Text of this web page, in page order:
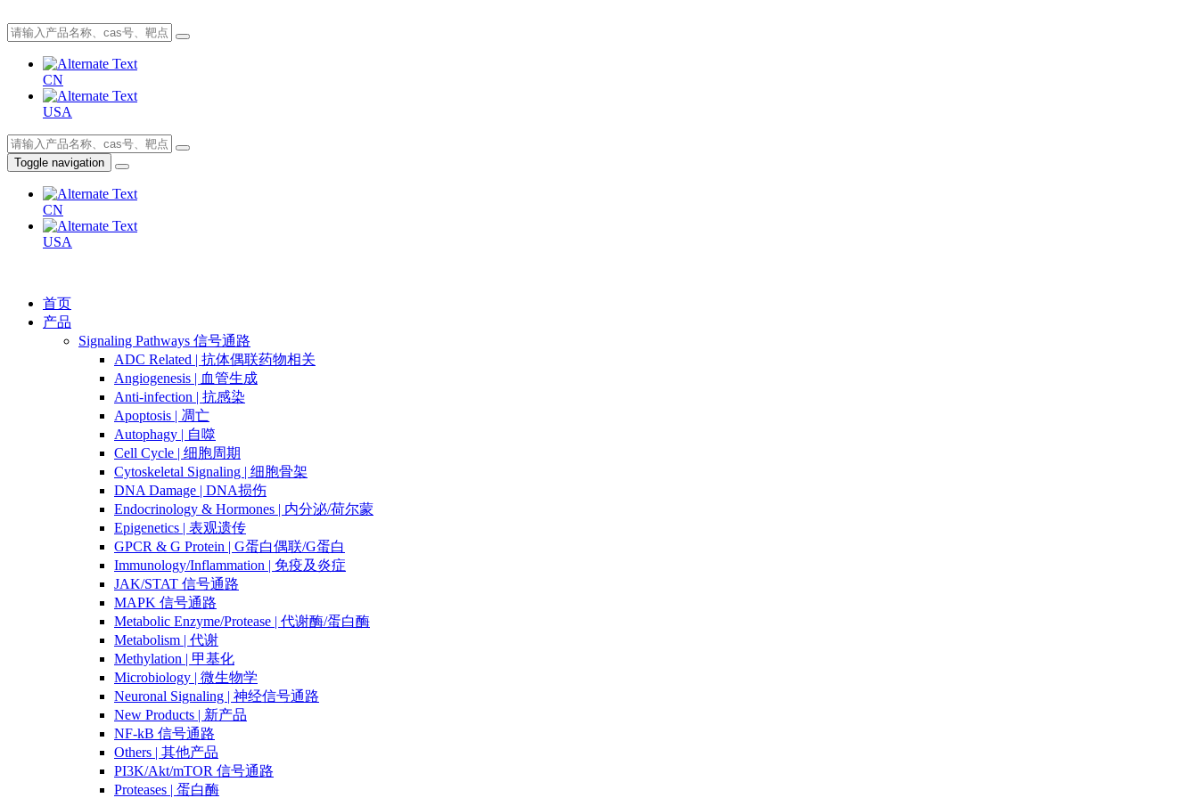
CN
USA
Toggle navigation
CN
USA
首页
产品
Signaling Pathways 信号通路
ADC Related | 抗体偶联药物相关
Angiogenesis | 血管生成
Anti-infection | 抗感染
Apoptosis | 凋亡
Autophagy | 自噬
Cell Cycle | 细胞周期
Cytoskeletal Signaling | 细胞骨架
DNA Damage | DNA损伤
Endocrinology & Hormones | 内分泌/荷尔蒙
Epigenetics | 表观遗传
GPCR & G Protein | G蛋白偶联/G蛋白
Immunology/Inflammation | 免疫及炎症
JAK/STAT 信号通路
MAPK 信号通路
Metabolic Enzyme/Protease | 代谢酶/蛋白酶
Metabolism | 代谢
Methylation | 甲基化
Microbiology | 微生物学
Neuronal Signaling | 神经信号通路
New Products | 新产品
NF-kB 信号通路
Others | 其他产品
PI3K/Akt/mTOR 信号通路
Proteases | 蛋白酶